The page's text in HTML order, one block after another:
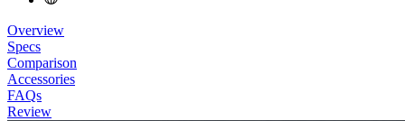
Overview
Specs
Comparison
Accessories
FAQs
Review